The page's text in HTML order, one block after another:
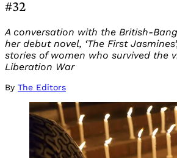
#32
A conversation with the British-
her debut novel, ‘The First
stories of women who survived the
Liberation War
By The Editors